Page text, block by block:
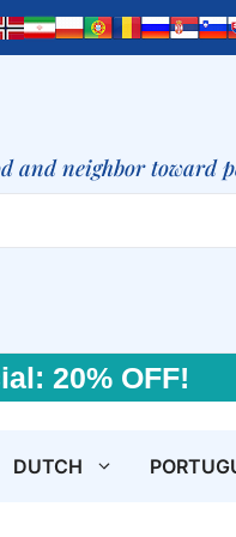
and neighbor toward
20% OFF!
DUTCH